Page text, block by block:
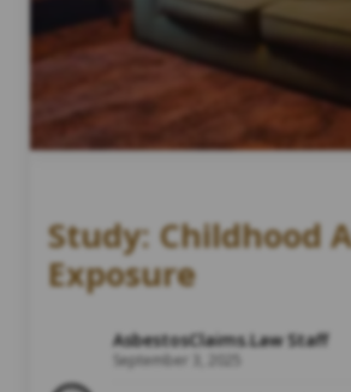
Study: Childhood
Exposure
AsbestosClaims.Law Staff
September 3, 2025